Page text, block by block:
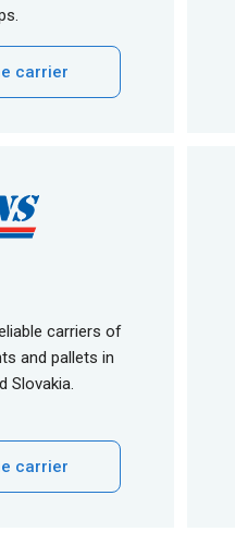
carrier
carriers of
and pallets in
Slovakia.
carrier